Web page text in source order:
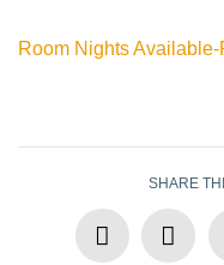
Room Nights
SHARE